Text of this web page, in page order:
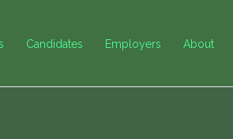
Candidates Employers About